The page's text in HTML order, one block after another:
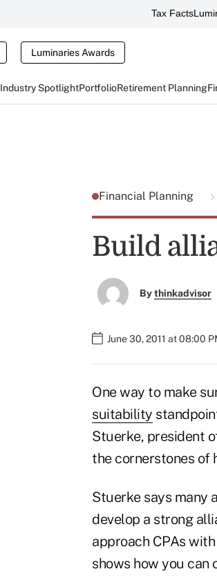
Tax Facts
Luminaries Awards
Industry SpotlightPortfolioRetirement Planning
Financial Planning
Build
Bythinkadvisor
June 30, 2011 at 08:00
One way to make
suitability
Stuerke, president
the cornerstones of
Stuerke says many
develop a strong
approach CPAs
shows how you can